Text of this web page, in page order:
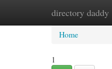
directory daddy
Home
Home
1